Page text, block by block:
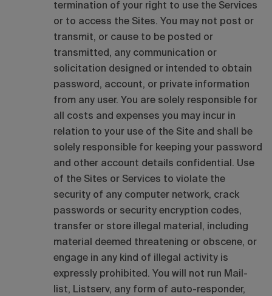
termination of your right to use the Services
or to access the Sites. You may not post or
transmit, or cause to be posted or
transmitted, any communication or
solicitation designed or intended to obtain
password, account, or private information
from any user. You are solely responsible for
all costs and expenses you may incur in
relation to your use of the Site and shall be
solely responsible for keeping your password
and other account details confidential. Use
of the Sites or Services to violate the
security of any computer network, crack
passwords or security encryption codes,
transfer or store illegal material, including
material deemed threatening or obscene, or
engage in any kind of illegal activity is
expressly prohibited. You will not run Mail-
list, Listserv, any form of auto-responder,